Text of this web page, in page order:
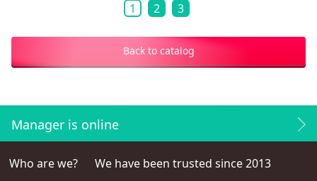
1 2 3
Back to catalog
Manager is online
Who are we?
We have been trusted since 2013